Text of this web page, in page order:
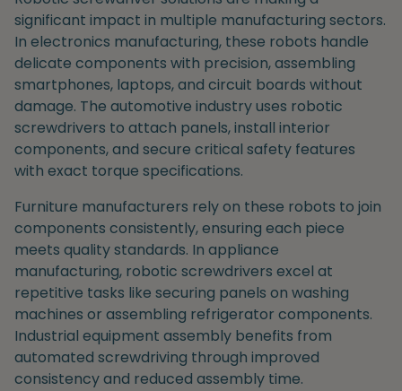
significant impact in multiple manufacturing sectors.
In electronics manufacturing, these robots handle
delicate components with precision, assembling
smartphones, laptops, and circuit boards without
damage. The automotive industry uses robotic
screwdrivers to attach panels, install interior
components, and secure critical safety features
with exact torque specifications.
Furniture manufacturers rely on these robots to join
components consistently, ensuring each piece
meets quality standards. In appliance
manufacturing, robotic screwdrivers excel at
repetitive tasks like securing panels on washing
machines or assembling refrigerator components.
Industrial equipment assembly benefits from
automated screwdriving through improved
consistency and reduced assembly time.